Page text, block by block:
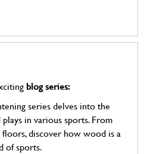
blog series:
series delves into the
in various sports. From
discover how wood is a
of sports.